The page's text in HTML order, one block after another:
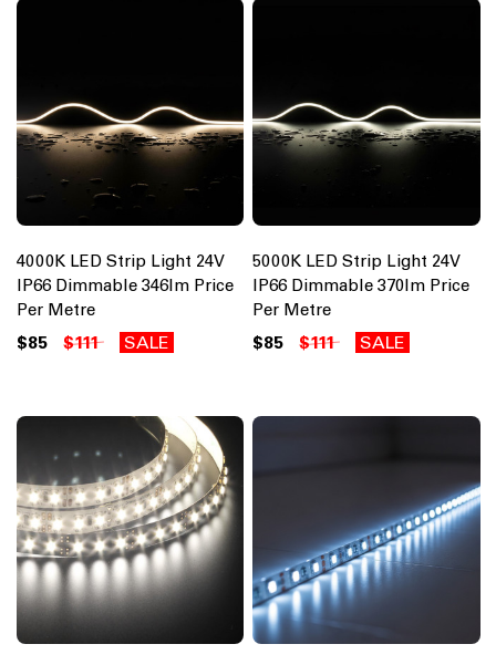
4000K LED Strip Light 24V
IP66 Dimmable 346lm Price
Per Metre
$85 $111 SALE
5000K LED Strip Light 24V
IP66 Dimmable 370lm Price
Per Metre
$85 $111 SALE